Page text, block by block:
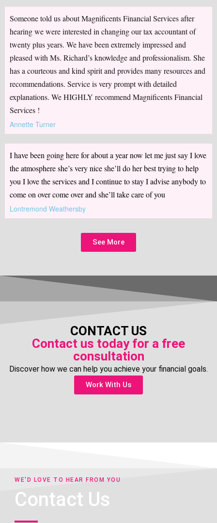
Someone told us about Magnificents Financial Services after
hearing we were interested in changing our tax accountant of
twenty plus years. We have been extremely impressed and
pleased with Ms. Richard’s knowledge and professionalism. She
has a courteous and kind spirit and provides many resources and
recommendations. Service is very prompt with detailed
explanations. We HIGHLY recommend Magnificents Financial
Services !
Annette Turner
I have been going here for about a year now let me just say I love
the atmosphere she’s very nice she’ll do her best trying to help
you I love the services and I continue to stay I advise anybody to
come on over come over and she’ll take care of you
Lontremond Weathersby
See More
CONTACT US
Contact us today for a free
consultation
Discover how we can help you achieve your financial goals.
Work With Us
WE'D LOVE TO HEAR FROM YOU
Contact Us